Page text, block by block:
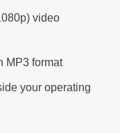
video
MP3 format
your operating